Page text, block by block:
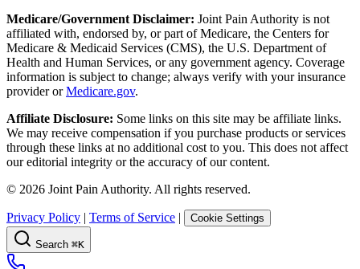
Medicare/Government Disclaimer: Joint Pain Authority is not
affiliated with, endorsed by, or part of Medicare, the Centers for
Medicare & Medicaid Services (CMS), the U.S. Department of
Health and Human Services, or any government agency. Coverage
information is subject to change; always verify with your insurance
provider orMedicare.gov.
Affiliate Disclosure: Some links on this site may be affiliate links.
We may receive compensation if you purchase products or services
through these links at no additional cost to you. This does not affect
our editorial integrity or the accuracy of our content.
© 2026 Joint Pain Authority. All rights reserved.
Privacy Policy | Terms of Service | Cookie Settings
Search ⌘K